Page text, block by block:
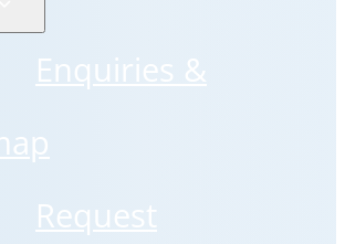
Enquiries &
Request